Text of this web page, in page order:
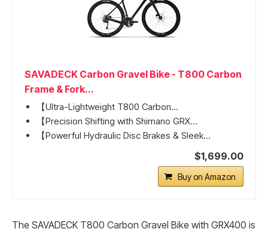
SAVADECK Carbon Gravel Bike - T800 Carbon
Frame & Fork...
【Ultra-Lightweight T800 Carbon...
【Precision Shifting with Shimano GRX...
【Powerful Hydraulic Disc Brakes & Sleek...
$1,699.00
Buy on Amazon
The SAVADECK T800 Carbon Gravel Bike with GRX400 is